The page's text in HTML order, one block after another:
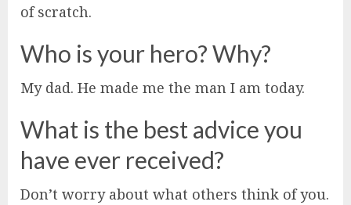
of scratch.
Who is your hero? Why?
My dad. He made me the man I am today.
What is the best advice you
have ever received?
Don’t worry about what others think of you.